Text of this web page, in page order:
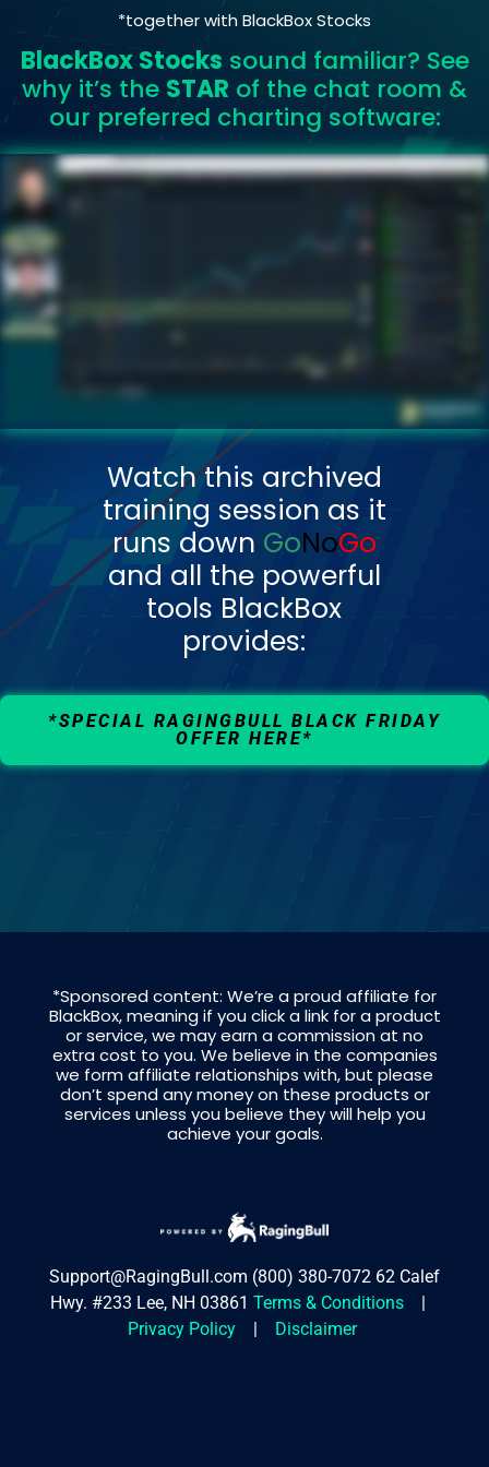
*together with BlackBox Stocks
BlackBox Stocks sound familiar? See
why it’s the STAR of the chat room &
our preferred charting software:
Watch this archived
training session as it
runs down GoNoGo
and all the powerful
tools BlackBox
provides:
*SPECIAL RAGINGBULL BLACK FRIDAY
OFFER HERE*
*Sponsored content: We’re a proud affiliate for
BlackBox, meaning if you click a link for a product
or service, we may earn a commission at no
extra cost to you. We believe in the companies
we form affiliate relationships with, but please
don’t spend any money on these products or
services unless you believe they will help you
achieve your goals.
Support@RagingBull.com (800) 380-7072 62 Calef
Hwy. #233 Lee, NH 03861 Terms & Conditions
Privacy Policy
Disclaimer